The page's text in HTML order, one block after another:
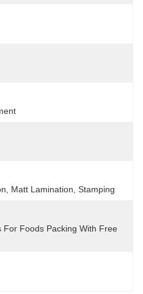
Matt Lamination, Stamping
Foods Packing With Free